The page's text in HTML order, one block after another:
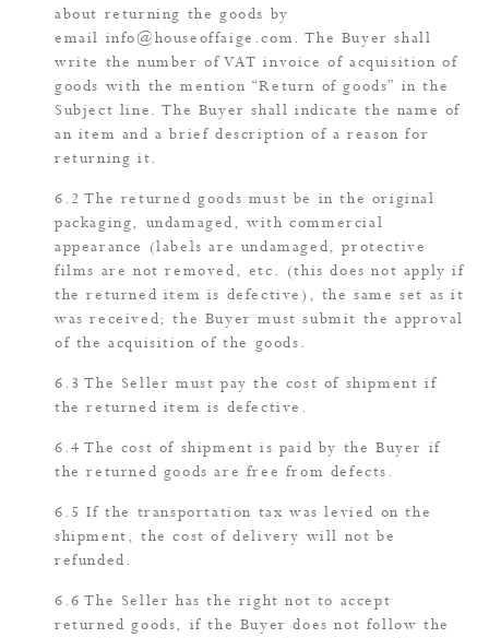
about returning the goods by
email info@houseoffaige.com. The Buyer shall
write the number of VAT invoice of acquisition of
goods with the mention “Return of goods” in the
Subject line. The Buyer shall indicate the name of
an item and a brief description of a reason for
returning it.
The returned goods must be in the original
packaging, undamaged, with commercial
appearance (labels are undamaged, protective
films are not removed, etc. (this does not apply if
the returned item is defective), the same set as it
was received; the Buyer must submit the approval
of the acquisition of the goods.
The Seller must pay the cost of shipment if
the returned item is defective.
The cost of shipment is paid by the Buyer if
the returned goods are free from defects.
If the transportation tax was levied on the
shipment, the cost of delivery will not be
refunded.
The Seller has the right not to accept
returned goods, if the Buyer does not follow the